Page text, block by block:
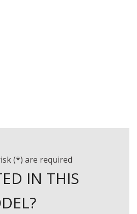
(*) are required
IN THIS